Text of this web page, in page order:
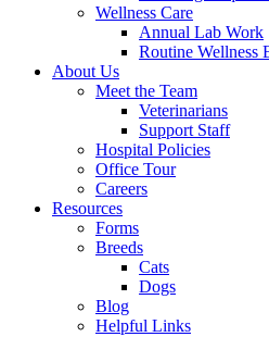
Wellness Care
Annual Lab Work
Routine Wellness
About Us
Meet the Team
Veterinarians
Support Staff
Hospital Policies
Office Tour
Careers
Resources
Forms
Breeds
Cats
Dogs
Blog
Helpful Links